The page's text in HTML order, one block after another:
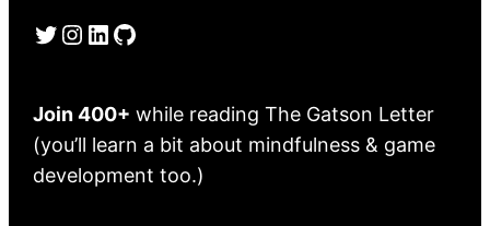
Twitter Instagram LinkedIn GitHub
Join 400+ while reading The Gatson Letter
(you’ll learn a bit about mindfulness & game
development too.)